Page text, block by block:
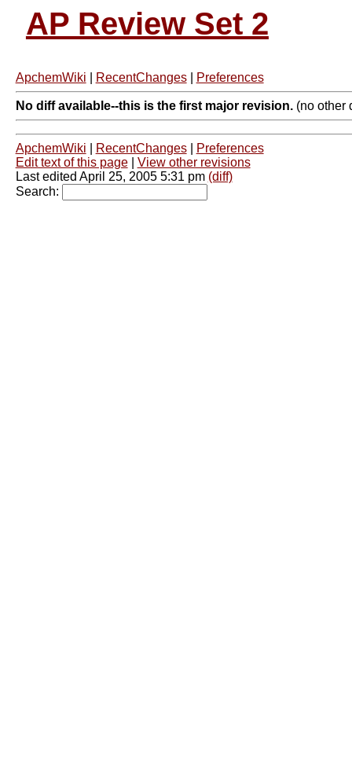
AP Review Set 2
ApchemWiki RecentChanges| Preferences
No diff available--this is the first major revision.(no other
ApchemWiki RecentChanges|
Preferences
Edit text of this page| View other revisions
Last edited April 25, 2005 5:31 pm (diff)
Search: